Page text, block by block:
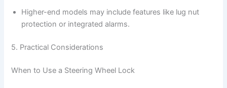
Higher-end models may include features like lug nut
protection or integrated alarms.
5. Practical Considerations
When to Use a Steering Wheel Lock